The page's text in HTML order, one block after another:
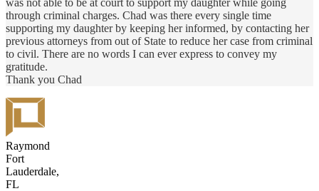
through criminal charges. Chad was there every single time
supporting my daughter by keeping her informed, by contacting her
previous attorneys from out of State to reduce her case from criminal
to civil. There are no words I can ever express to convey my
gratitude.
Thank you Chad
Raymond
Fort
Lauderdale,
FL